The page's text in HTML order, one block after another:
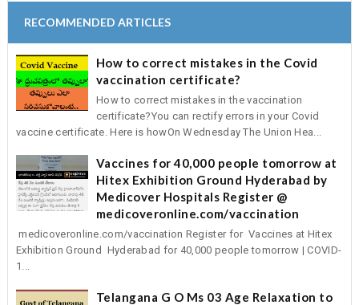
RECOMMENDED ARTICLES
How to correct mistakes in the Covid
vaccination certificate?
How to correct mistakes in the vaccination
certificate?You can rectify errors in your Covid
vaccine certificate. Here is howOn Wednesday The Union Hea...
Vaccines for 40,000 people tomorrow at
Hitex Exhibition Ground Hyderabad by
Medicover Hospitals Register @
medicoveronline.com/vaccination
medicoveronline.com/vaccination Register for Vaccines at Hitex
Exhibition Ground Hyderabad for 40,000 people tomorrow | COVID-
1...
Telangana G O Ms 03 Age Relaxation to